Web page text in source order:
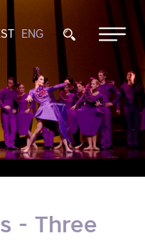
ENG
- Three